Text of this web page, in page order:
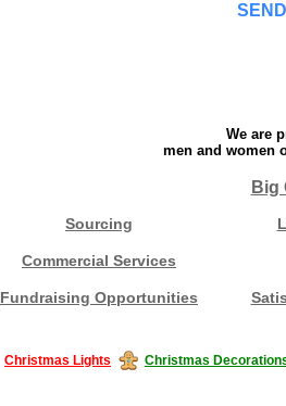
We are
men and women
Big
Sourcing
Commercial Services
Fundraising Opportunities
Christmas Lights Christmas